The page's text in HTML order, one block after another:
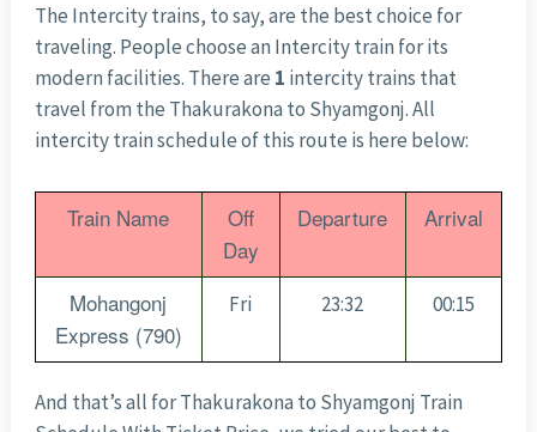
The Intercity trains, to say, are the best choice for
traveling. People choose an Intercity train for its
modern facilities. There are 1 intercity trains that
travel from the Thakurakona to Shyamgonj. All
intercity train schedule of this route is here below:
Train Name
Off
Day
Departure Arrival
Mohangonj
Express (790)
Fri 23:32 00:15
And that’s all for Thakurakona to Shyamgonj Train